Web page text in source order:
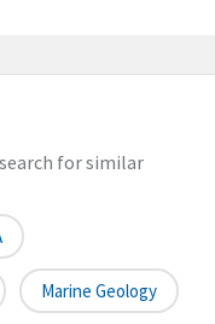
for similar
Marine Geology